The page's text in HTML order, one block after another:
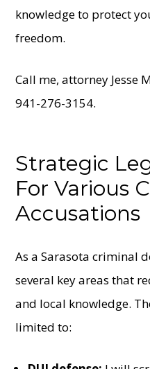
knowledge to protect
freedom.
Call me, attorney Jesse
941-276-3154.
Strategic
For Various
Accusations
As a Sarasota criminal
several key areas that
and local knowledge.
limited to: